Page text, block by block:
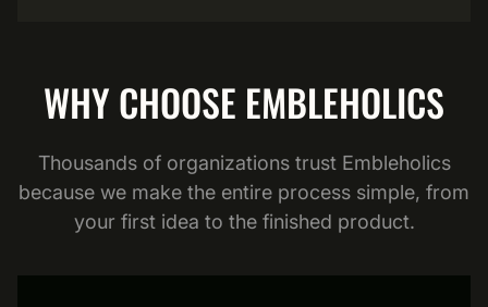
WHY CHOOSE EMBLEHOLICS
Thousands of organizations trust Embleholics
because we make the entire process simple, from
your first idea to the finished product.